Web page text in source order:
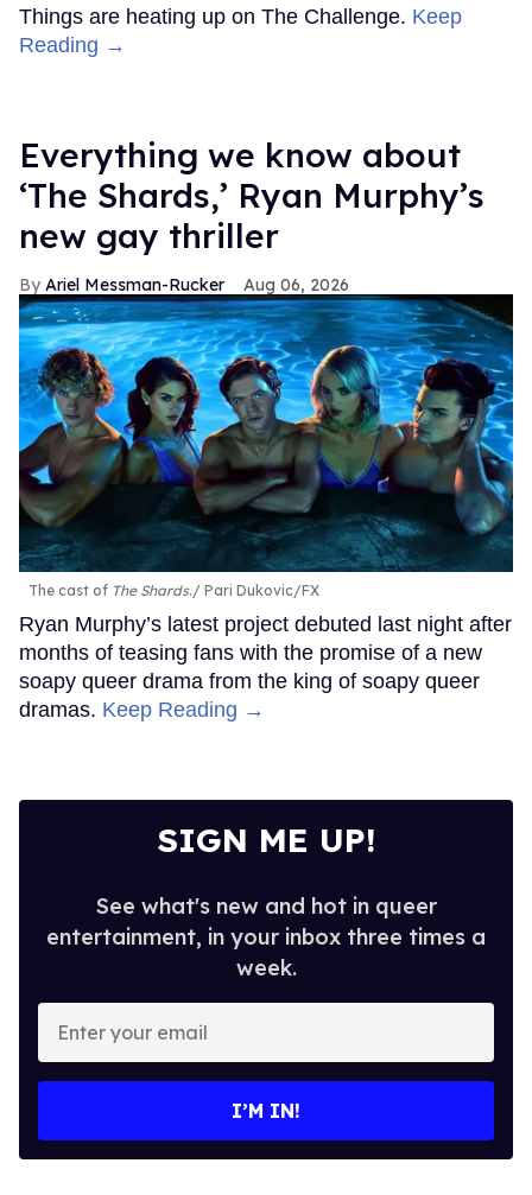
Things are heating up on The Challenge. Keep
Reading →
Everything we know about
‘The Shards,’ Ryan Murphy’s
new gay thriller
Ariel Messman-Rucker Aug 06, 2026
The cast of The Shards. Pari Dukovic/FX
Ryan Murphy’s latest project debuted last night after
months of teasing fans with the promise of a new
soapy queer drama from the king of soapy queer
dramas. Keep Reading →
SIGN ME UP!
See what's new and hot in queer
entertainment, in your inbox three times a
week.
your
I’M IN!